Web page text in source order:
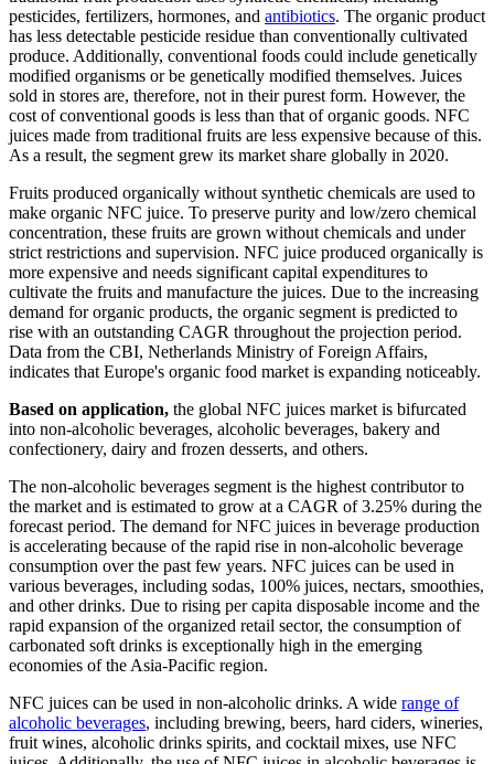
pesticides, fertilizers, hormones, and antibiotics. The organic product
has less detectable pesticide residue than conventionally cultivated
produce. Additionally, conventional foods could include genetically
modified organisms or be genetically modified themselves. Juices
sold in stores are, therefore, not in their purest form. However, the
cost of conventional goods is less than that of organic goods. NFC
juices made from traditional fruits are less expensive because of this.
As a result, the segment grew its market share globally in 2020.
Fruits produced organically without synthetic chemicals are used to
make organic NFC juice. To preserve purity and low/zero chemical
concentration, these fruits are grown without chemicals and under
strict restrictions and supervision. NFC juice produced organically is
more expensive and needs significant capital expenditures to
cultivate the fruits and manufacture the juices. Due to the increasing
demand for organic products, the organic segment is predicted to
rise with an outstanding CAGR throughout the projection period.
Data from the CBI, Netherlands Ministry of Foreign Affairs,
indicates that Europe's organic food market is expanding noticeably.
Based on application, the global NFC juices market is bifurcated
into non-alcoholic beverages, alcoholic beverages, bakery and
confectionery, dairy and frozen desserts, and others.
The non-alcoholic beverages segment is the highest contributor to
the market and is estimated to grow at a CAGR of 3.25% during the
forecast period. The demand for NFC juices in beverage production
is accelerating because of the rapid rise in non-alcoholic beverage
consumption over the past few years. NFC juices can be used in
various beverages, including sodas, 100% juices, nectars, smoothies,
and other drinks. Due to rising per capita disposable income and the
rapid expansion of the organized retail sector, the consumption of
carbonated soft drinks is exceptionally high in the emerging
economies of the Asia-Pacific region.
NFC juices can be used in non-alcoholic drinks. A wide range of
alcoholic beverages, including brewing, beers, hard ciders, wineries,
fruit wines, alcoholic drinks spirits, and cocktail mixes, use NFC